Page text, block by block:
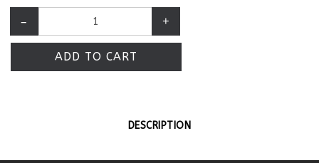
– +
ADD TO CART
DESCRIPTION